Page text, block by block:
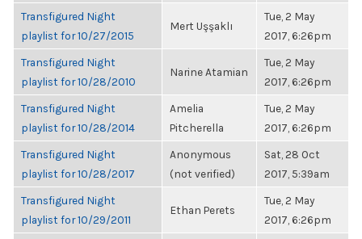
Transfigured Night
playlist for 10/27/2015
Mert Uşşaklı
Tue, 2 May
2017, 6:26pm
Transfigured Night
playlist for 10/28/2010
Narine Atamian
Tue, 2 May
2017, 6:26pm
Transfigured Night
playlist for 10/28/2014
Amelia
Pitcherella
Tue, 2 May
2017, 6:26pm
Transfigured Night
playlist for 10/28/2017
Anonymous
(not verified)
Sat, 28 Oct
2017, 5:39am
Transfigured Night
playlist for 10/29/2011
Ethan Perets
Tue, 2 May
2017, 6:26pm